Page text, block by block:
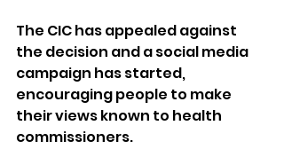
The CIC has appealed against
the decision and a social media
campaign has started,
encouraging people to make
their views known to health
commissioners.